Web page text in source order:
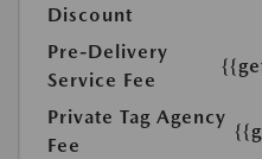
Discount
Pre-Delivery
Service Fee
Private Tag Agency
Fee